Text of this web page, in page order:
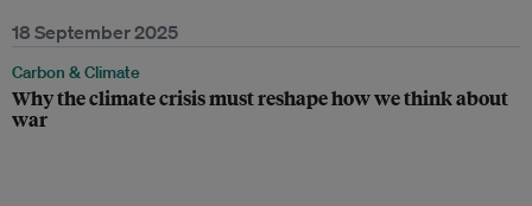
18 September 2025
Carbon & Climate
Why the climate crisis must reshape how we think about
war